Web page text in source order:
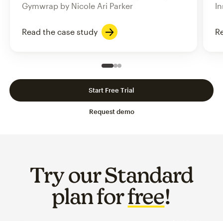
Gymwrap by Nicole Ari Parker
Read the case study
Slide 1 of 3
Go to slide 2 of 3
Go to slide 3 of 3
Request demo
Start Free Trial
Try our Standard
plan forfree!